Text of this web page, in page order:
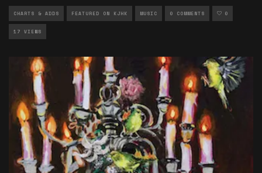
CHARTS & ADDS FEATURED ON KJHK MUSIC 0 COMMENTS 0
17 VIEWS